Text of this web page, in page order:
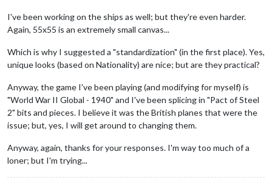
I've been working on the ships as well; but they're even harder.
Again, 55x55 is an extremely small canvas...
Which is why I suggested a "standardization" (in the first place). Yes,
unique looks (based on Nationality) are nice; but are they practical?
Anyway, the game I've been playing (and modifying for myself) is
"World War II Global - 1940" and I've been splicing in "Pact of Steel
2" bits and pieces. I believe it was the British planes that were the
issue; but, yes, I will get around to changing them.
Anyway, again, thanks for your responses. I'm way too much of a
loner; but I'm trying...